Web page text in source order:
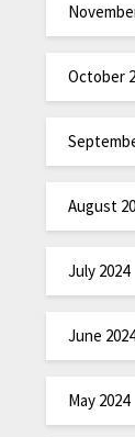
October
August
July 2024
June
May 2024